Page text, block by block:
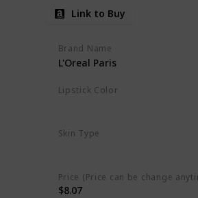
Red and Butter Deep Red
Vintage Wine
Long Lasting Nutritious Lip Balm Lips
Color, Wine To Five
Topcoat New Neutrals Shade
Link to Buy
Brand Name
L'Oreal Paris
Lipstick Color
Skin Type
Price (Price can be change
$8.07